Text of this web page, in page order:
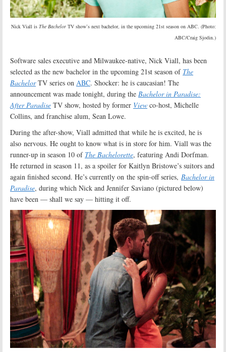
Nick Viall is The Bachelor TV show’s next bachelor, in the upcoming 21st season on ABC. (Photo:
ABC/Craig Sjodin.)
Software sales executive and Milwaukee-native, Nick Viall, has been
selected as the new bachelor in the upcoming 21st season of The
BachelorTV series on ABC. Shocker: he is caucasian! The
announcement was made tonight, during the Bachelor in Paradise:
After Paradise TV show, hosted by former View co-host, Michelle
Collins, and franchise alum, Sean Lowe.
During the after-show, Viall admitted that while he is excited, he is
also nervous. He ought to know what is in store for him. Viall was the
runner-up in season 10 of The Bachelorette, featuring Andi Dorfman.
He returned in season 11, as a spoiler for Kaitlyn Bristowe’s suitors and
again finished second. He’s currently on the spin-off series, Bachelor in
Paradise, during which Nick and Jennifer Saviano (pictured below)
have been — shall we say — hitting it off.